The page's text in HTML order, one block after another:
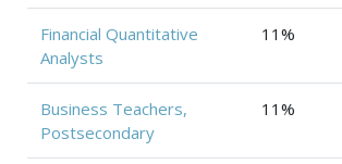
Financial Quantitative
Analysts
11%
Business Teachers,
Postsecondary
11%